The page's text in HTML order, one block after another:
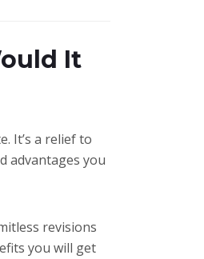
It
It’s a relief to
advantages you
revisions
you will get